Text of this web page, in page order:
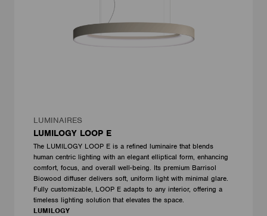
LUMINAIRES
LUMILOGY LOOP E
The LUMILOGY LOOP E is a refined luminaire that blends
human centric lighting with an elegant elliptical form, enhancing
comfort, focus, and overall well-being. Its premium Barrisol
Biowood diffuser delivers soft, uniform light with minimal glare.
Fully customizable, LOOP E adapts to any interior, offering a
timeless lighting solution that elevates the space.
LUMILOGY